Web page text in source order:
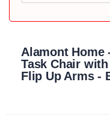
Alamont Home
Task Chair
Flip Up Arms -